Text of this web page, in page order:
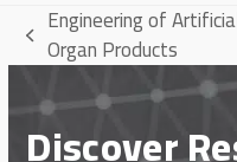
previous
post:
Engineering of
Organ Products
Discover